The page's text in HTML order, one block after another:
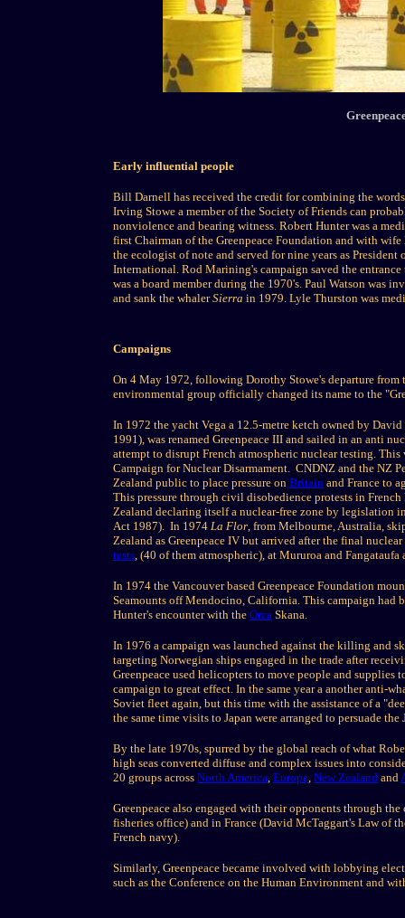
Early influential people
Bill Darnell has received the credit for combining the
Irving Stowe a member of the Society of Friends can
nonviolence and bearing witness. Robert Hunter was a
first Chairman of the Greenpeace Foundation and with
the ecologist of note and served for nine years as President
International. Rod Marining's campaign saved the
was a board member during the 1970's. Paul Watson was
and sank the whalerSierra in 1979. Lyle Thurston was
Campaigns
On 4 May 1972, following Dorothy Stowe's departure
environmental group officially changed its name to the
In 1972 the yacht Vega a 12.5-metre ketch owned by
1991), was renamed Greenpeace III and sailed in an anti
attempt to disrupt French atmospheric nuclear testing.
Campaign for Nuclear Disarmament. CNDNZ and the NZ
Zealand public to place pressure on Britain and France to
This pressure through civil disobedience protests in
Zealand declaring itself a nuclear-free zone by legislation
Act 1987). In 1974 La Flor, from Melbourne, Australia,
Zealand as Greenpeace IV but arrived after the final
tests, (40 of them atmospheric), at Mururoa and
In 1974 the Vancouver based Greenpeace Foundation
Seamounts off Mendocino, California. This campaign had
Hunter's encounter with the Orca Skana.
In 1976 a campaign was launched against the killing and
targeting Norwegian ships engaged in the trade after
Greenpeace used helicopters to move people and
campaign to great effect. In the same year a another anti-
Soviet fleet again, but this time with the assistance of a
the same time visits to Japan were arranged to persuade
By the late 1970s, spurred by the global reach of what
high seas converted diffuse and complex issues into
20 groups across North America, Europe, New Zealand and
Greenpeace also engaged with their opponents through
fisheries office) and in France (David McTaggart's Law of
French navy).
Similarly, Greenpeace became involved with lobbying
such as the Conference on the Human Environment and